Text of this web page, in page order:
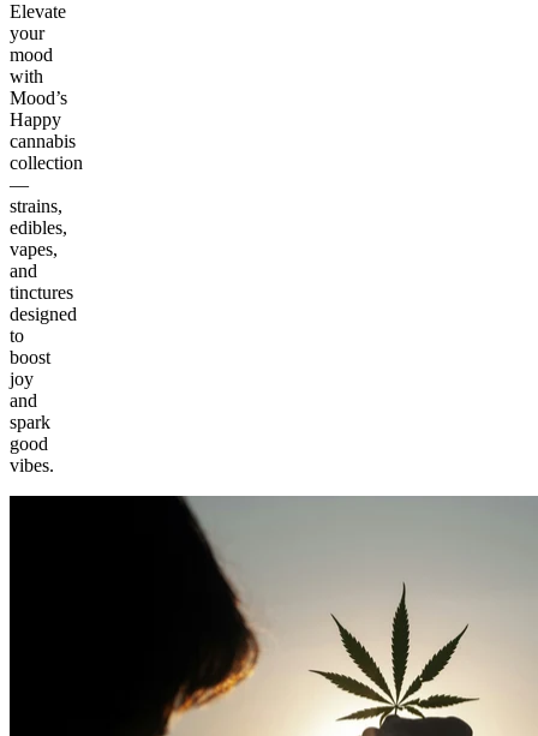
Elevate
your
mood
with
Mood’s
Happy
cannabis
collection
—
strains,
edibles,
vapes,
and
tinctures
designed
to
boost
joy
and
spark
good
vibes.